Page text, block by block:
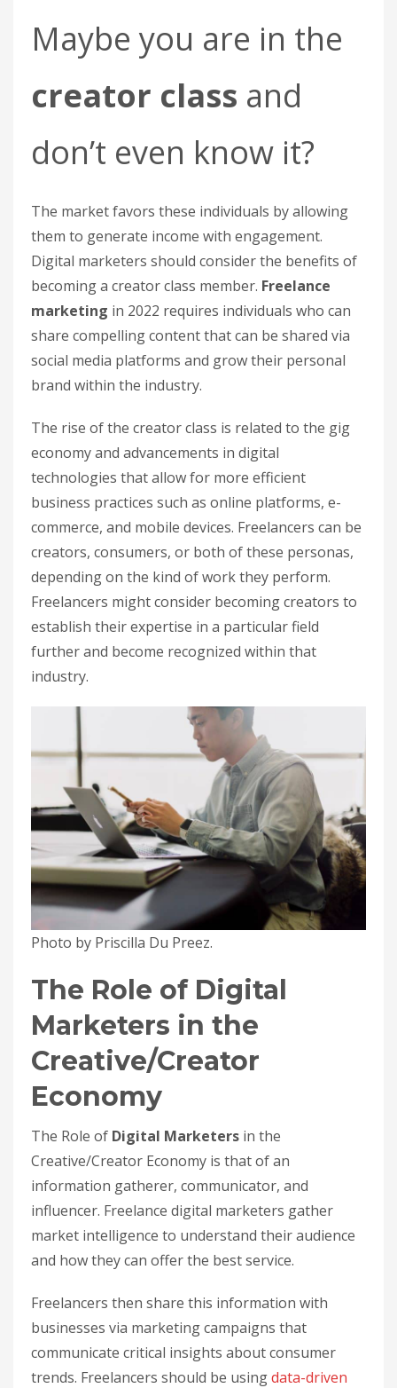
Maybe you are in the
creator class and
don’t even know it?
The market favors these individuals by allowing
them to generate income with engagement.
Digital marketers should consider the benefits of
becoming a creator class member. Freelance
marketing in 2022 requires individuals who can
share compelling content that can be shared via
social media platforms and grow their personal
brand within the industry.
The rise of the creator class is related to the gig
economy and advancements in digital
technologies that allow for more efficient
business practices such as online platforms, e-
commerce, and mobile devices. Freelancers can be
creators, consumers, or both of these personas,
depending on the kind of work they perform.
Freelancers might consider becoming creators to
establish their expertise in a particular field
further and become recognized within that
industry.
Photo by Priscilla Du Preez.
The Role of Digital
Marketers in the
Creative/Creator
Economy
The Role of Digital Marketers in the
Creative/Creator Economy is that of an
information gatherer, communicator, and
influencer. Freelance digital marketers gather
market intelligence to understand their audience
and how they can offer the best service.
Freelancers then share this information with
businesses via marketing campaigns that
communicate critical insights about consumer
trends. Freelancers should be usingdata-driven